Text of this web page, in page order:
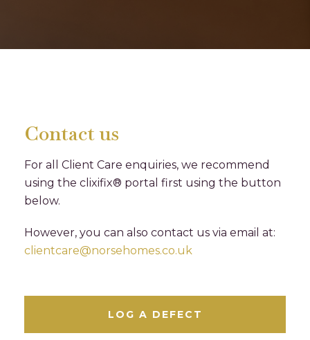
Contact us
For all Client Care enquiries, we recommend
using the clixifix® portal first using the button
below.
However, you can also contact us via email at:
clientcare@norsehomes.co.uk
LOG A DEFECT